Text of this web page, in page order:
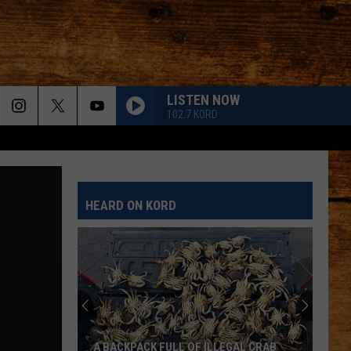
LISTEN NOW
102.7 KORD
HEARD ON KORD
A BACKPACK FULL OF ILLEGAL CRAB